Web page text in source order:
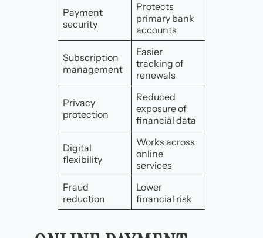
Payment
security
Protects
primary bank
accounts
Subscription
management
Easier
tracking of
renewals
Privacy
protection
Reduced
exposure of
financial data
Digital
flexibility
Works across
online
services
Fraud
reduction
Lower
financial risk